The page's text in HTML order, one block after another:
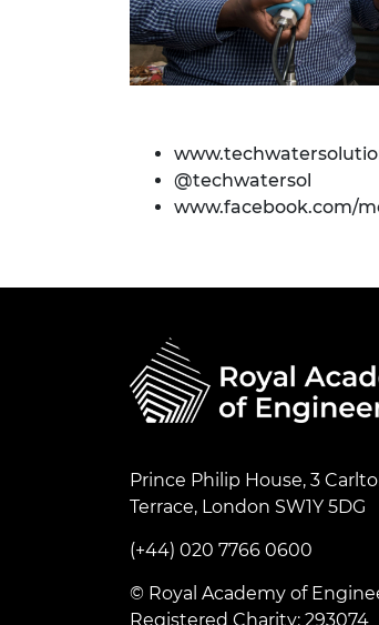
@techwatersol
www.facebook.com/
Prince Philip House, 3
Terrace, London SW1Y 5DG
(+44) 020 7766 0600
© Royal Academy of
Registered Charity: 293074